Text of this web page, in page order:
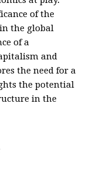
of the
in the global
of a
and
the need for a
the potential
in the